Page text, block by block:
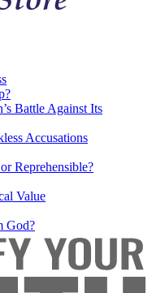
Battle Against Its
Accusations
Reprehensible?
Value
God?